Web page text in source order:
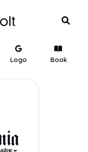
Logo Book